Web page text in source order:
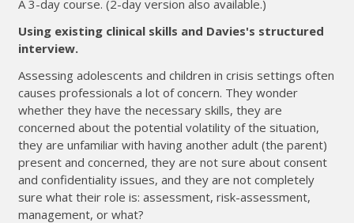
A 3-day course. (2-day version also available.)
Using existing clinical skills and Davies's structured
interview.
Assessing adolescents and children in crisis settings often
causes professionals a lot of concern. They wonder
whether they have the necessary skills, they are
concerned about the potential volatility of the situation,
they are unfamiliar with having another adult (the parent)
present and concerned, they are not sure about consent
and confidentiality issues, and they are not completely
sure what their role is: assessment, risk-assessment,
management, or what?